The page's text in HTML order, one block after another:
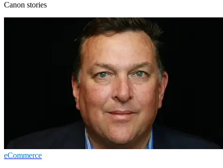
Canon stories
eCommerce